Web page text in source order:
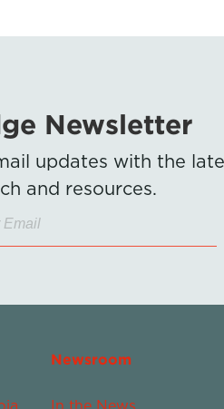
Newsletter
updates with the
and resources.
Newsroom